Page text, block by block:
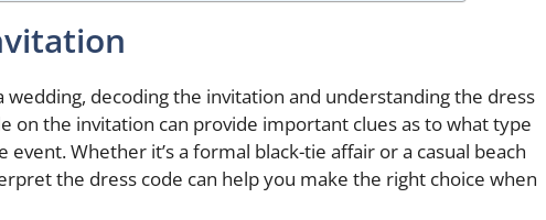
decoding the invitation and understanding the dress
on the invitation can provide important clues as to what type
Whether it’s a formal black-tie affair or a casual beach
the dress code can help you make the right choice when